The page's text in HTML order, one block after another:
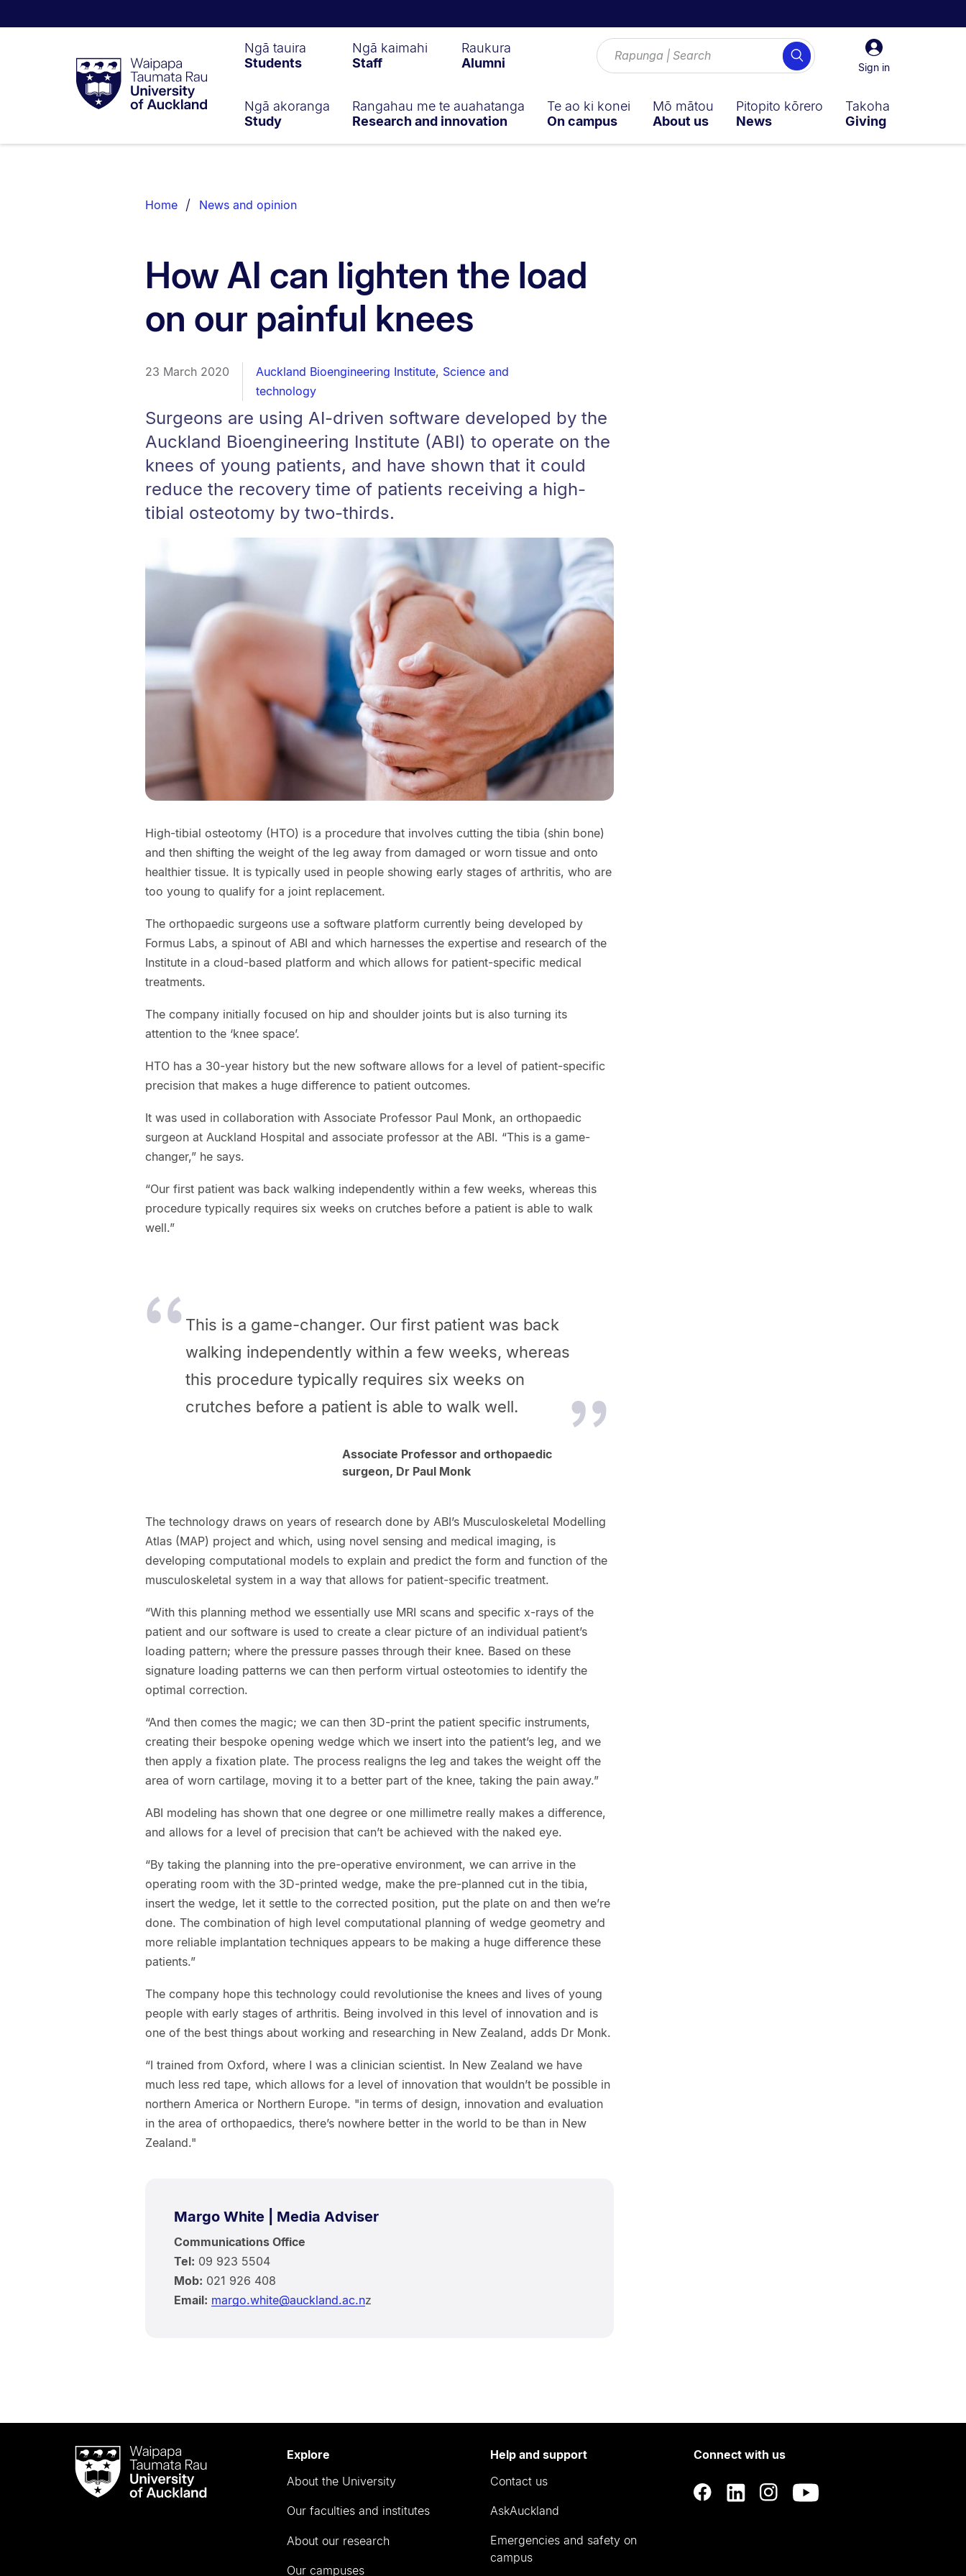
Taumata
RauUniversity
of
Sign
in
Sign in
Search
Ngā tauira
Students
Ngā kaimahi
Staff
Raukura
Alumni
Ngā akoranga
Study
Rangahau me te auahatanga
Research and innovation
Te ao ki konei
On campus
Mō mātou
About us
Pitopito kōrero
News
Takoha
Giving
List.
Home News and opinion
How AI can lighten the load
on our painful knees
23 March 2020 Auckland Bioengineering Institute, Science and
technology
Surgeons are using AI-driven software developed by the
Auckland Bioengineering Institute (ABI) to operate on the
knees of young patients, and have shown that it could
reduce the recovery time of patients receiving a high-
tibial osteotomy by two-thirds.
High-tibial osteotomy (HTO) is a procedure that involves cutting the tibia (shin bone)
and then shifting the weight of the leg away from damaged or worn tissue and onto
healthier tissue. It is typically used in people showing early stages of arthritis, who are
too young to qualify for a joint replacement.
The orthopaedic surgeons use a software platform currently being developed by
Formus Labs, a spinout of ABI and which harnesses the expertise and research of the
Institute in a cloud-based platform and which allows for patient-specific medical
treatments.
The company initially focused on hip and shoulder joints but is also turning its
attention to the ‘knee space’.
HTO has a 30-year history but the new software allows for a level of patient-specific
precision that makes a huge difference to patient outcomes.
It was used in collaboration with Associate Professor Paul Monk, an orthopaedic
surgeon at Auckland Hospital and associate professor at the ABI. “This is a game-
changer,” he says.
“Our first patient was back walking independently within a few weeks, whereas this
procedure typically requires six weeks on crutches before a patient is able to walk
well.”
This is a game-changer. Our first patient was back
walking independently within a few weeks, whereas
this procedure typically requires six weeks on
crutches before a patient is able to walk well.
Associate Professor and orthopaedic
surgeon, Dr Paul Monk
The technology draws on years of research done by ABI’s Musculoskeletal Modelling
Atlas (MAP) project and which, using novel sensing and medical imaging, is
developing computational models to explain and predict the form and function of the
musculoskeletal system in a way that allows for patient-specific treatment.
“With this planning method we essentially use MRI scans and specific x-rays of the
patient and our software is used to create a clear picture of an individual patient’s
loading pattern; where the pressure passes through their knee. Based on these
signature loading patterns we can then perform virtual osteotomies to identify the
optimal correction.
“And then comes the magic; we can then 3D-print the patient specific instruments,
creating their bespoke opening wedge which we insert into the patient’s leg, and we
then apply a fixation plate. The process realigns the leg and takes the weight off the
area of worn cartilage, moving it to a better part of the knee, taking the pain away.”
ABI modeling has shown that one degree or one millimetre really makes a difference,
and allows for a level of precision that can’t be achieved with the naked eye.
“By taking the planning into the pre-operative environment, we can arrive in the
operating room with the 3D-printed wedge, make the pre-planned cut in the tibia,
insert the wedge, let it settle to the corrected position, put the plate on and then we’re
done. The combination of high level computational planning of wedge geometry and
more reliable implantation techniques appears to be making a huge difference these
patients.”
The company hope this technology could revolutionise the knees and lives of young
people with early stages of arthritis. Being involved in this level of innovation and is
one of the best things about working and researching in New Zealand, adds Dr Monk.
“I trained from Oxford, where I was a clinician scientist. In New Zealand we have
much less red tape, which allows for a level of innovation that wouldn’t be possible in
northern America or Northern Europe. "in terms of design, innovation and evaluation
in the area of orthopaedics, there’s nowhere better in the world to be than in New
Zealand."
Margo White | Media Adviser
Communications Office
Tel: 09 923 5504
Mob: 021 926 408
Email: margo.white@auckland.ac.nz
Waipapa
Taumata
RauUniversity
Explore
About the University
Our faculties and institutes
About our research
Our campuses
Help and support
Contact us
AskAuckland
Emergencies and safety on
campus
Connect with us